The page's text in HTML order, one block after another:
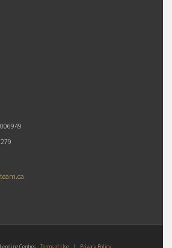
Centres Terms of Use | Privacy Policy